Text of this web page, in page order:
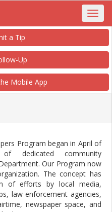
a Tip
Up
Mobile App
Program began in April of
dedicated community
Our Program now
The concept has
of efforts by local media,
law enforcement agencies,
newspaper space, and